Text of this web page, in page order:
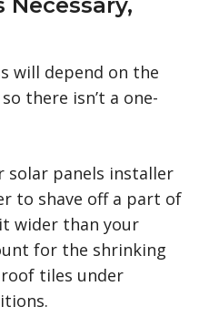
will depend on the
there isn’t a one-
solar panels installer
to shave off a part of
wider than your
for the shrinking
tiles under